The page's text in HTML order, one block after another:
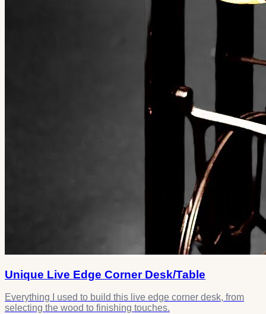
Unique Live Edge Corner Desk/Table
Everything I used to build this live edge corner desk, from
selecting the wood to finishing touches.